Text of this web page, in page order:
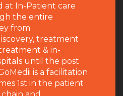
at In-Patient care
the entire
from
treatment
& in-
until the post
is a facilitation
1st in the patient